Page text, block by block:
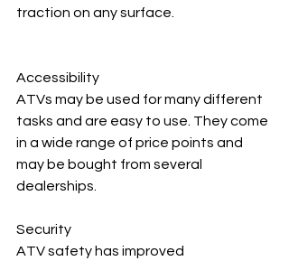
traction on any surface.
Accessibility
ATVs may be used for many different
tasks and are easy to use. They come
in a wide range of price points and
may be bought from several
dealerships.
Security
ATV safety has improved